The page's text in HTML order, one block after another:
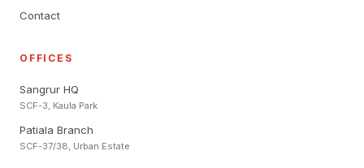
Contact
OFFICES
Sangrur HQ
SCF-3, Kaula Park
Patiala Branch
SCF-37/38, Urban Estate